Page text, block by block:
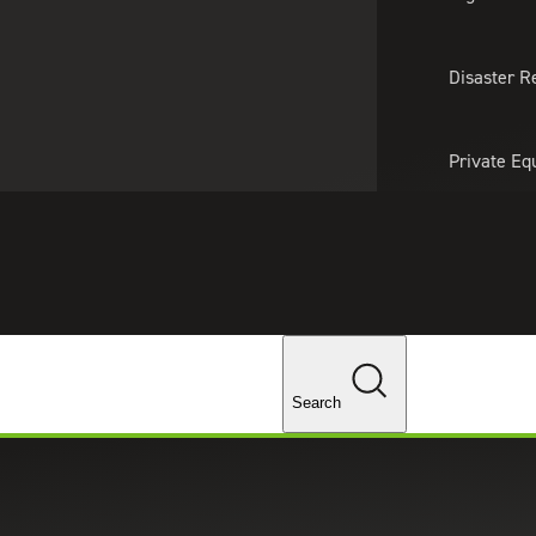
Disaster
Private
Changes
Search
value analysis and practical solutions, ensuring any